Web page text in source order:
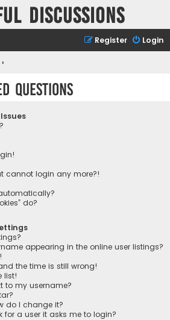
Discussions
Login
Register
Questions
cannot login any more?!
do?
appearing in the online user listings?
the time is still wrong!
list!
to my username?
do I change it?
for a user it asks me to login?